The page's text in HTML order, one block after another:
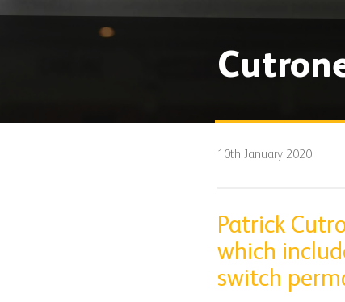
10th January 2020
Patrick
which
switch